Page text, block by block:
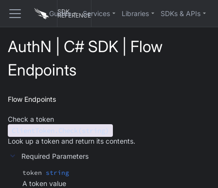
SDK
REFERENCE
Guides Services Libraries SDKs & APIs
AuthN | C# SDK | Flow
Endpoints
Flow Endpoints
Check a token
ClientToken.Check(string)
Look up a token and return its contents.
Required Parameters
token string
A token value